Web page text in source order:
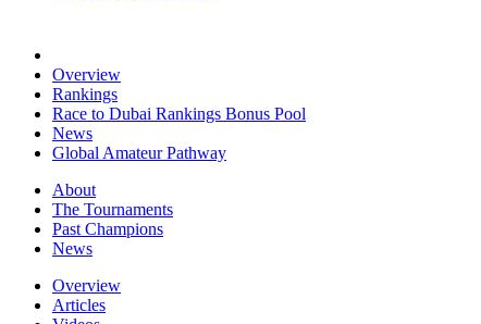
Overview
Rankings
Race to Dubai Rankings Bonus Pool
News
Global Amateur Pathway
About
The Tournaments
Past Champions
News
Overview
Articles